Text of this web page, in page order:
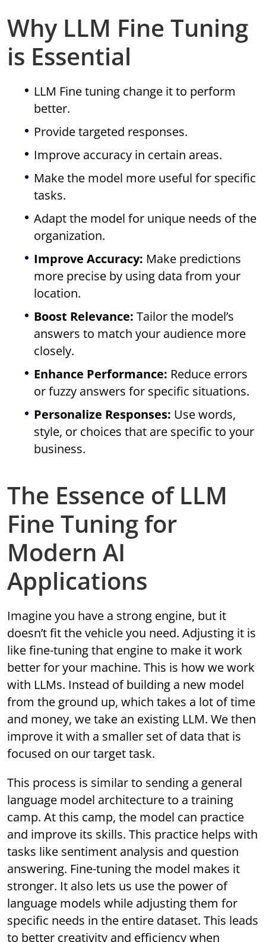
Why LLM Fine Tuning
is Essential
LLM Fine tuning change it to perform
better.
Provide targeted responses.
Improve accuracy in certain areas.
Make the model more useful for specific
tasks.
Adapt the model for unique needs of the
organization.
Improve Accuracy: Make predictions
more precise by using data from your
location.
Boost Relevance: Tailor the model’s
answers to match your audience more
closely.
Enhance Performance: Reduce errors
or fuzzy answers for specific situations.
Personalize Responses: Use words,
style, or choices that are specific to your
business.
The Essence of LLM
Fine Tuning for
Modern AI
Applications
Imagine you have a strong engine, but it
doesn’t fit the vehicle you need. Adjusting it is
like fine-tuning that engine to make it work
better for your machine. This is how we work
with LLMs. Instead of building a new model
from the ground up, which takes a lot of time
and money, we take an existing LLM. We then
improve it with a smaller set of data that is
focused on our target task.
This process is similar to sending a general
language model architecture to a training
camp. At this camp, the model can practice
and improve its skills. This practice helps with
tasks like sentiment analysis and question
answering. Fine-tuning the model makes it
stronger. It also lets us use the power of
language models while adjusting them for
specific needs in the entire dataset. This leads
to better creativity and efficiency when